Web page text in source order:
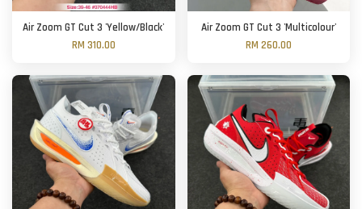
Air Zoom GT Cut 3 'Yellow/Black'
RM 310.00
Air Zoom GT Cut 3 'Multicolour'
RM 260.00